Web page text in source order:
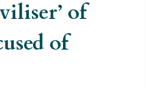
of
of